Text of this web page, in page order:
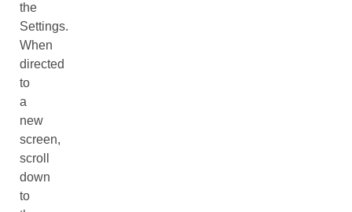
the
Settings.
When
directed
to
a
new
screen,
scroll
down
to